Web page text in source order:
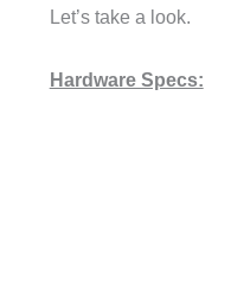
Let’s take a look.
Hardware Specs: